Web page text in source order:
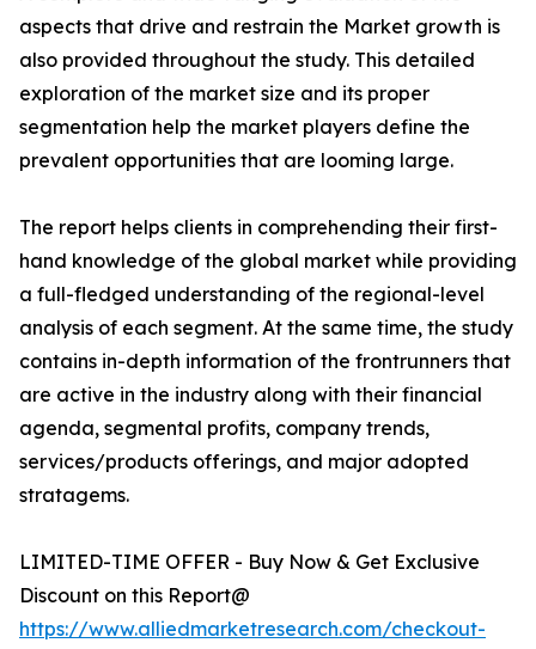
aspects that drive and restrain the Market growth is
also provided throughout the study. This detailed
exploration of the market size and its proper
segmentation help the market players define the
prevalent opportunities that are looming large.
The report helps clients in comprehending their first-
hand knowledge of the global market while providing
a full-fledged understanding of the regional-level
analysis of each segment. At the same time, the study
contains in-depth information of the frontrunners that
are active in the industry along with their financial
agenda, segmental profits, company trends,
services/products offerings, and major adopted
stratagems.
LIMITED-TIME OFFER - Buy Now & Get Exclusive
Discount on this Report@
https://www.alliedmarketresearch.com/checkout-